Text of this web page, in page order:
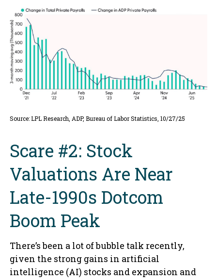
Source: LPL Research, ADP, Bureau of Labor Statistics, 10/27/25
Scare #2: Stock
Valuations Are Near
Late-1990s Dotcom
Boom Peak
There’s been a lot of bubble talk recently,
given the strong gains in artificial
intelligence (AI) stocks and expansion and